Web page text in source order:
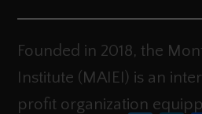
Founded in 2018, the
Institute (MAIEI) is an
profit organization